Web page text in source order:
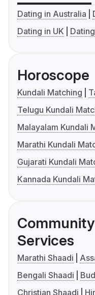
Dating in Australia
Dating in UK
Horoscope
Kundali Matching
Telugu Kundali
Malayalam Kundali
Marathi Kundali
Gujarati Kundali
Kannada Kundali
Services
Marathi Shaadi
Bengali Shaadi
Christian Shaadi